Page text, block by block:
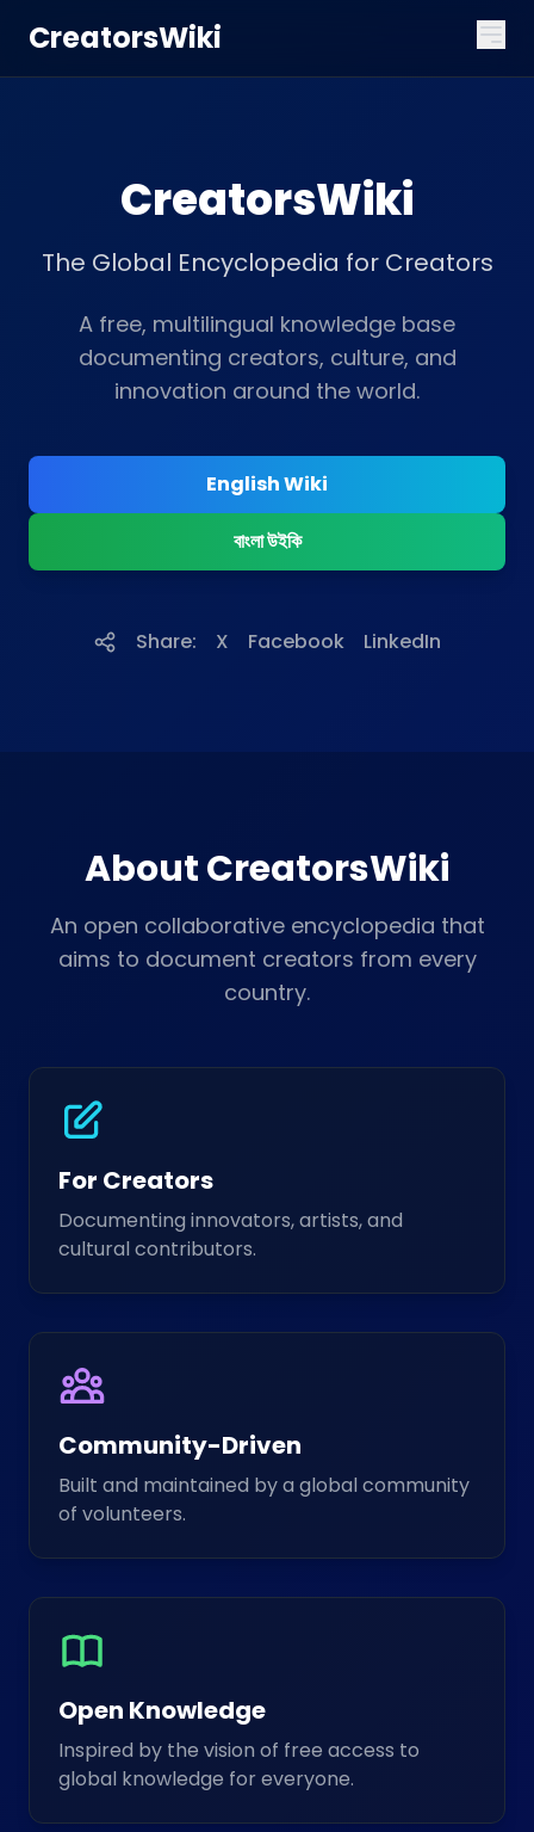
CreatorsWiki
CreatorsWiki
The Global Encyclopedia for Creators
A free, multilingual knowledge base
documenting creators, culture, and
innovation around the world.
English Wiki
বাংলা উইকি
Share: X Facebook LinkedIn
About CreatorsWiki
An open collaborative encyclopedia that
aims to document creators from every
country.
For Creators
Documenting innovators, artists, and
cultural contributors.
Community-Driven
Built and maintained by a global community
of volunteers.
Open Knowledge
Inspired by the vision of free access to
global knowledge for everyone.